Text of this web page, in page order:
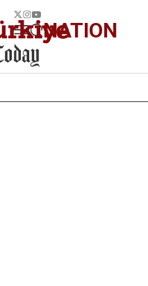
NATION